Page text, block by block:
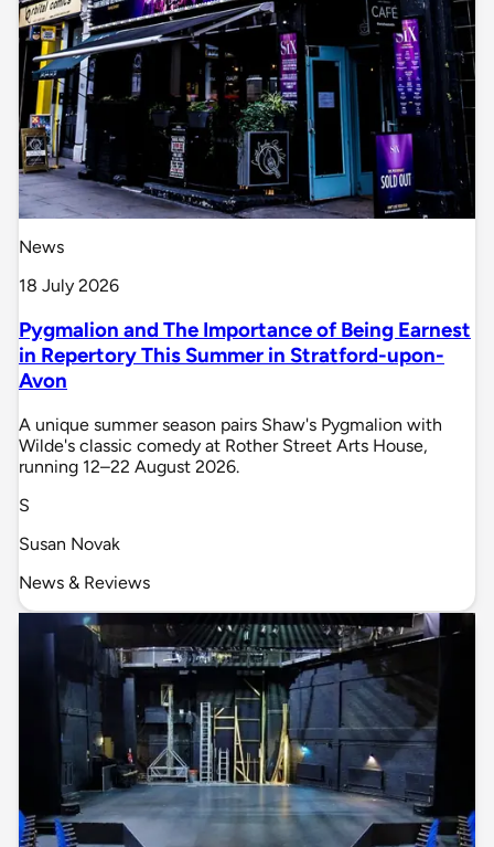
News
18 July 2026
Pygmalion and The Importance of Being Earnest
in Repertory This Summer in Stratford-upon-
Avon
A unique summer season pairs Shaw's Pygmalion with
Wilde's classic comedy at Rother Street Arts House,
running 12–22 August 2026.
S
Susan Novak
News & Reviews